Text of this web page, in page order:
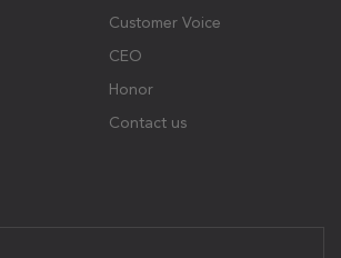
Customer Voice
CEO
Honor
Contact us